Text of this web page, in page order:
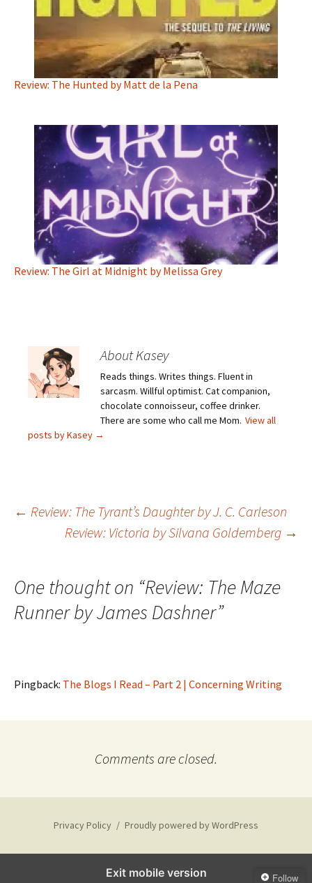
Review: The Hunted by Matt de la Pena
Review: The Girl at Midnight by Melissa Grey
About Kasey
Reads things. Writes things. Fluent in
sarcasm. Willful optimist. Cat companion,
chocolate connoisseur, coffee drinker.
There are some who call me Mom. View all
posts by Kasey →
Post
← Review: The Tyrant’s Daughter by J. C. Carleson
Review: Victoria by Silvana Goldemberg →
One thought on “Review: The Maze
Runner by James Dashner”
Pingback: The Blogs I Read – Part 2 | Concerning Writing
Comments are closed.
Privacy Policy Proudly powered by WordPress
Follow
Exit mobile version